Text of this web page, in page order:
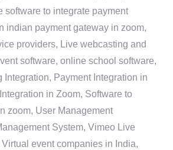
software to integrate payment
indian payment gateway in zoom,
providers, Live webcasting and
software, online school software,
Integration, Payment Integration in
in Zoom, Software to
zoom, User Management
System, Vimeo Live
event companies in India,